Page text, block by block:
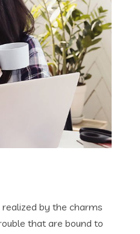
by the charms
that are bound to